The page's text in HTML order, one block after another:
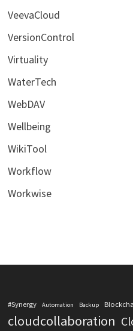
VeevaCloud
VersionControl
Virtuality
WaterTech
WebDAV
Wellbeing
WikiTool
Workflow
Workwise
#Synergy Automation Backup
cloudcollaboration